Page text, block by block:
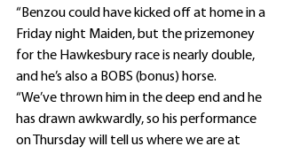
“Benzou could have kicked off at home in a
Friday night Maiden, but the prizemoney
for the Hawkesbury race is nearly double,
and he’s also a BOBS (bonus) horse.
“We’ve thrown him in the deep end and he
has drawn awkwardly, so his performance
on Thursday will tell us where we are at